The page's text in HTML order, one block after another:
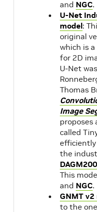
and NGC.
U-Net
model:
original
which is
for 2D
U-Net
Thomas
Image
proposes
called
efficiently
the
This
and NGC.
GNMT v2
to the